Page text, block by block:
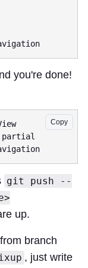
you're done!
Copy
partial
git push --
up.
branch
, just write